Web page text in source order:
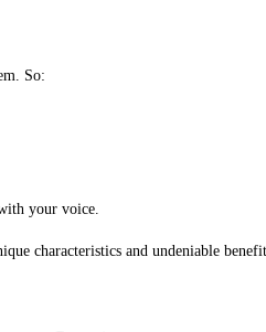
So:
your voice.
characteristics and undeniable